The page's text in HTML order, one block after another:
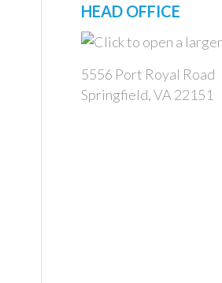
HEAD OFFICE
5556 Port Royal Road
Springfield, VA 22151